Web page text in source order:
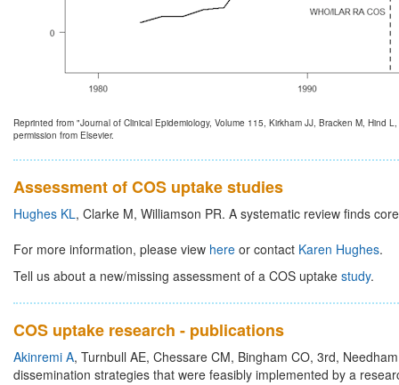
Reprinted from "Journal of Clinical Epidemiology, Volume 115, Kirkham JJ, Bracken M,
permission from Elsevier.
Assessment of COS uptake studies
Hughes KL, Clarke M, Williamson PR. A systematic review finds
For more information, please view here or contact Karen Hughes.
Tell us about a new/missing assessment of a COS uptake study.
COS uptake research - publications
Akinremi A, Turnbull AE, Chessare CM, Bingham CO, 3rd,
dissemination strategies that were feasibly implemented by a